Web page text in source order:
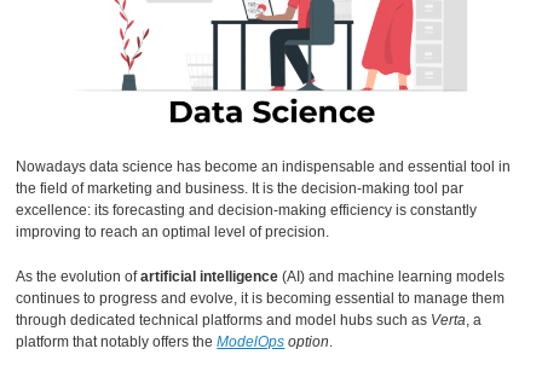
Nowadays data science has become an indispensable and essential tool in
the field of marketing and business. It is the decision-making tool par
excellence: its forecasting and decision-making efficiency is constantly
improving to reach an optimal level of precision.
As the evolution ofartificial intelligence (AI) and machine learning models
continues to progress and evolve, it is becoming essential to manage them
through dedicated technical platforms and model hubs such as Verta, a
platform that notably offers theModelOps option.